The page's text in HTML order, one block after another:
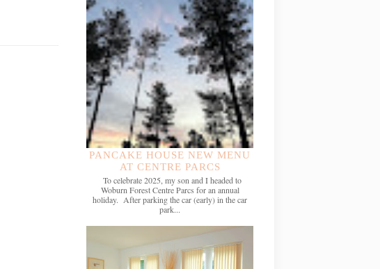
PANCAKE HOUSE NEW MENU
AT CENTRE PARCS
To celebrate 2025, my son and I headed to
Woburn Forest Centre Parcs for an annual
holiday. After parking the car (early) in the car
park...